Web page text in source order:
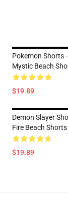
Pokemon Shorts
Mystic Beach
$19.89
Demon Slayer
Fire Beach Shorts
$19.89